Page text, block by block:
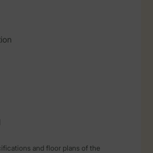
and floor plans of the